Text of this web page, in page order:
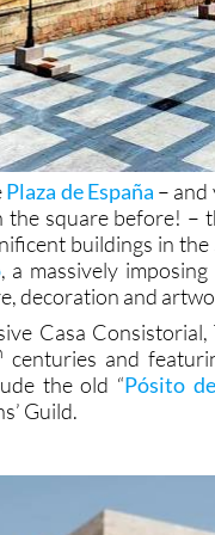
Plaza de España –
the square before!
buildings in
, a massively
decoration and
Casa
centuries and
the old “Pósito
Guild.